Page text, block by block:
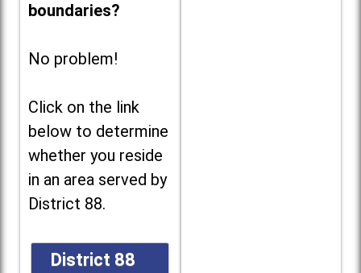
boundaries?
No problem!
Click on the link
below to determine
whether you reside
in an area served by
District 88.
District 88